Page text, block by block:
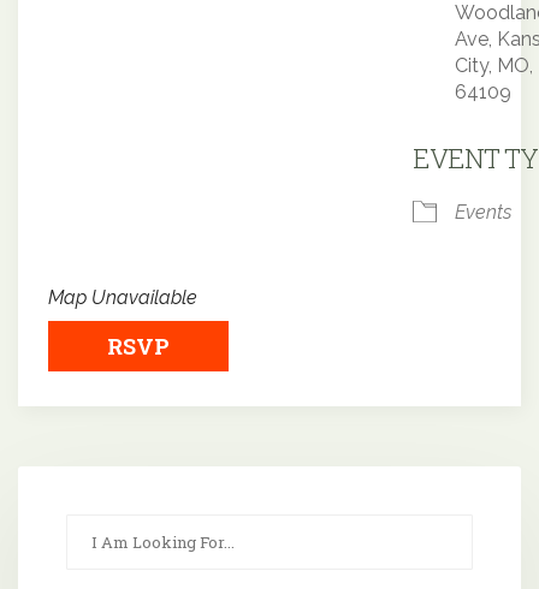
Ave,
City, MO,
64109
EVENT
Events
Map Unavailable
RSVP